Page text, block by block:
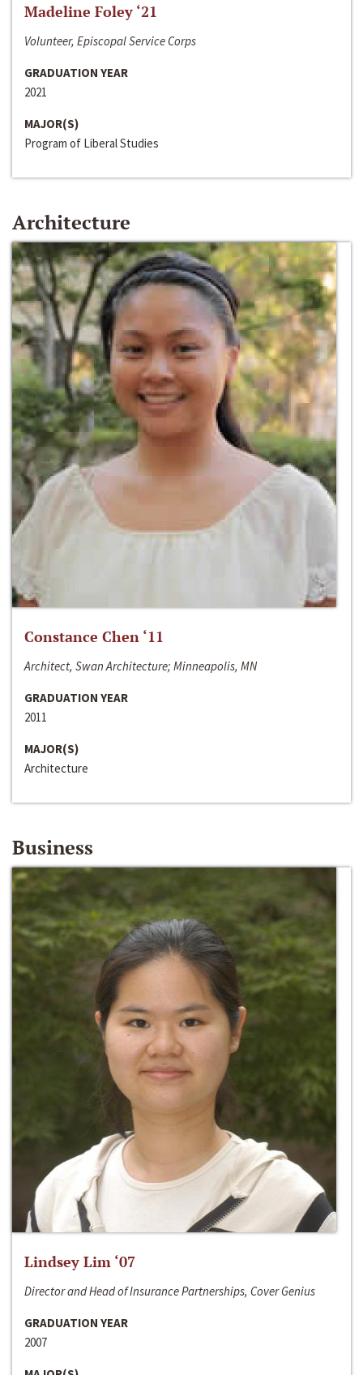
Madeline Foley ‘21
Volunteer, Episcopal Service Corps
GRADUATION YEAR
2021
MAJOR(S)
Program of Liberal Studies
Architecture
Constance Chen ‘11
Architect, Swan Architecture; Minneapolis, MN
GRADUATION YEAR
2011
MAJOR(S)
Architecture
Business
Lindsey Lim ‘07
Director and Head of Insurance Partnerships, Cover Genius
GRADUATION YEAR
2007